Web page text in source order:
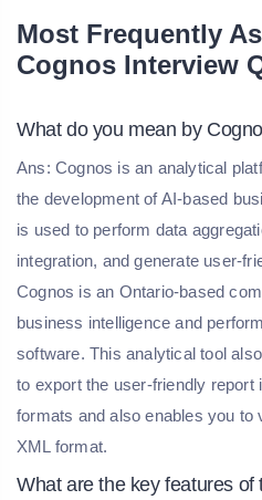
Most Frequently
Cognos Interview
What do you mean by
Ans: Cognos is an analytical
the development of AI-based
is used to perform data
integration, and generate user-
Cognos is an Ontario-based
business intelligence and
software. This analytical tool
to export the user-friendly report
formats and also enables you to
XML format.
What are the key features of